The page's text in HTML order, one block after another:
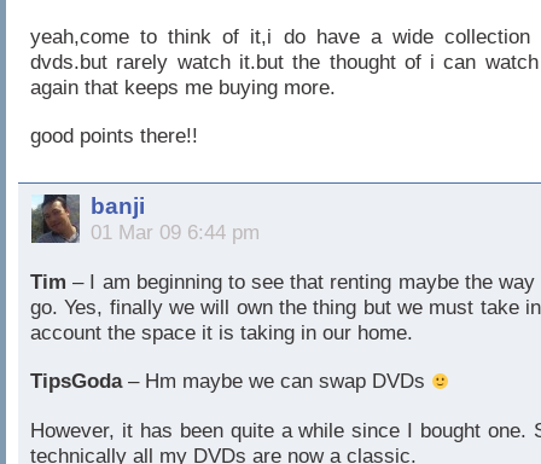
yeah,come to think of it,i do have a wide collection
dvds.but rarely watch it.but the thought of i can
again that keeps me buying more.
good points there!!
banji
01 Mar 09 6:44 pm
Tim – I am beginning to see that renting maybe the way
go. Yes, finally we will own the thing but we must take
account the space it is taking in our home.
TipsGoda– Hm maybe we can swap DVDs
However, it has been quite a while since I bought one.
technically all my DVDs are now a classic.